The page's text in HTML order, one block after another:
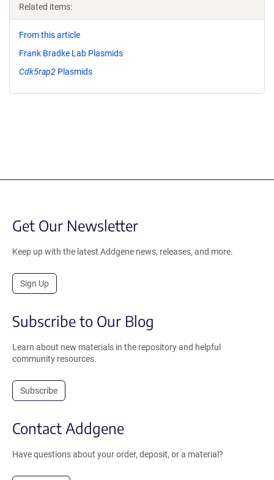
Related items:
From this article
Frank Bradke Lab Plasmids
Cdk5rap2 Plasmids
Get Our Newsletter
Keep up with the latest Addgene news, releases, and more.
Sign Up
Subscribe to Our Blog
Learn about new materials in the repository and helpful
community resources.
Subscribe
Contact Addgene
Have questions about your order, deposit, or a material?